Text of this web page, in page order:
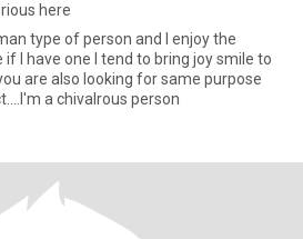
here
type of person and I enjoy the
I have one I tend to bring joy smile to
are also looking for same purpose
a chivalrous person